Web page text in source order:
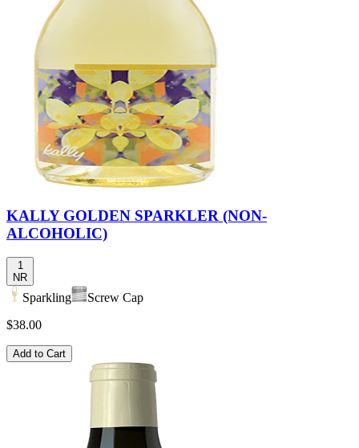
KALLY GOLDEN SPARKLER (NON-
ALCOHOLIC)
1
NR
Sparkling
Screw Cap
$38.00
Add to Cart